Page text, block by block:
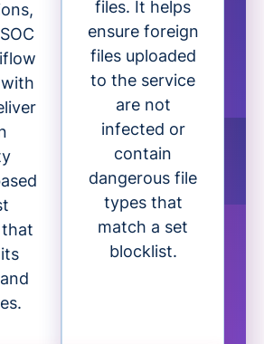
files. It helps
ensure foreign
files uploaded
to the service
are not
infected or
contain
dangerous file
types that
match a set
blocklist.